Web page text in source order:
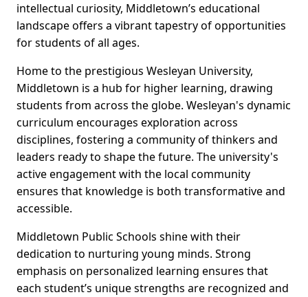
intellectual curiosity, Middletown’s educational
landscape offers a vibrant tapestry of opportunities
for students of all ages.
Home to the prestigious Wesleyan University,
Middletown is a hub for higher learning, drawing
students from across the globe. Wesleyan's dynamic
curriculum encourages exploration across
disciplines, fostering a community of thinkers and
leaders ready to shape the future. The university's
active engagement with the local community
ensures that knowledge is both transformative and
accessible.
Middletown Public Schools shine with their
dedication to nurturing young minds. Strong
emphasis on personalized learning ensures that
each student’s unique strengths are recognized and